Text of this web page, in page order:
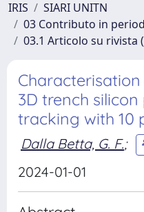
IRIS
SIARI UNITN
03 Contributo in
03.1 Articolo su rivista
3D trench
tracking with 10
Dalla Betta, G. F.;
2024-01-01